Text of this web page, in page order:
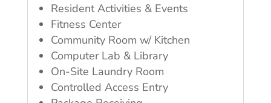
Resident Activities & Events
Fitness Center
Community Room w/ Kitchen
Computer Lab & Library
On-Site Laundry Room
Controlled Access Entry